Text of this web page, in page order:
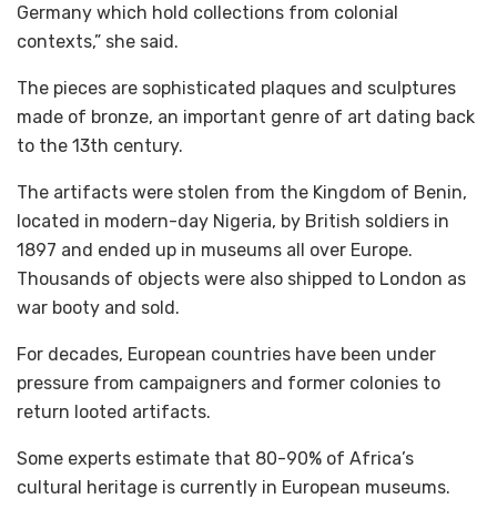
Germany which hold collections from colonial
contexts,” she said.
The pieces are sophisticated plaques and sculptures
made of bronze, an important genre of art dating back
to the 13th century.
The artifacts were stolen from the Kingdom of Benin,
located in modern-day Nigeria, by British soldiers in
1897 and ended up in museums all over Europe.
Thousands of objects were also shipped to London as
war booty and sold.
For decades, European countries have been under
pressure from campaigners and former colonies to
return looted artifacts.
Some experts estimate that 80-90% of Africa’s
cultural heritage is currently in European museums.